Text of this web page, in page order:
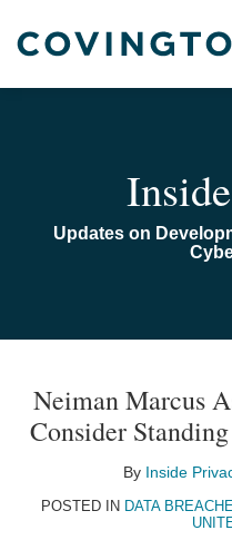
Home
Contact
Updates on
Neiman Marcus
Consider
By Inside
POSTED IN DATA
post
post
post
post